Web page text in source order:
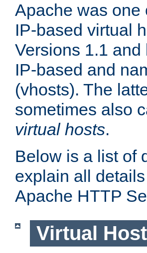
Apache was one
IP-based virtual
Versions 1.1
IP-based and
(vhosts). The
sometimes also
virtual hosts.
Below is a list of
explain all
Apache HTTP
Virtual